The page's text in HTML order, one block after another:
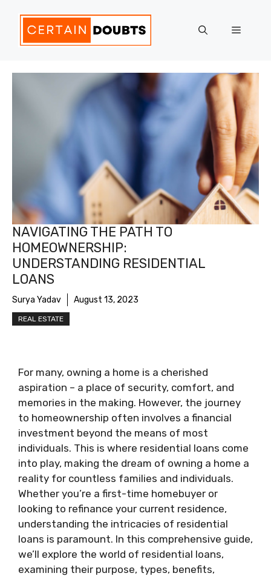
content
Menu
NAVIGATING THE PATH TO
HOMEOWNERSHIP:
UNDERSTANDING RESIDENTIAL
LOANS
Surya Yadav August 13, 2023
REAL ESTATE
For many, owning a home is a cherished
aspiration – a place of security, comfort, and
memories in the making. However, the journey
to homeownership often involves a financial
investment beyond the means of most
individuals. This is where residential loans come
into play, making the dream of owning a home a
reality for countless families and individuals.
Whether you’re a first-time homebuyer or
looking to refinance your current residence,
understanding the intricacies of residential
loans is paramount. In this comprehensive guide,
we’ll explore the world of residential loans,
examining their purpose, types, benefits,